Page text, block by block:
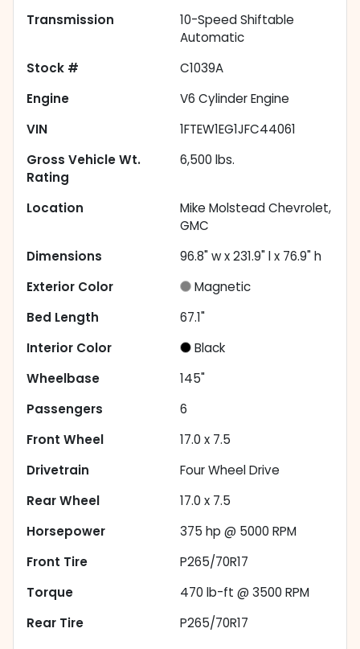
Transmission
10-Speed Shiftable
Automatic
Stock #
C1039A
Engine
V6 Cylinder Engine
VIN
1FTEW1EG1JFC44061
Gross Vehicle Wt.
Rating
6,500 lbs.
Location
Mike Molstead Chevrolet,
GMC
Dimensions
96.8" w x 231.9" l x 76.9" h
Exterior Color
Magnetic
Bed Length
67.1"
Interior Color
Black
Wheelbase
145"
Passengers
6
Front Wheel
17.0 x 7.5
Drivetrain
Four Wheel Drive
Rear Wheel
17.0 x 7.5
Horsepower
375 hp @ 5000 RPM
Front Tire
P265/70R17
Torque
470 lb-ft @ 3500 RPM
Rear Tire
P265/70R17